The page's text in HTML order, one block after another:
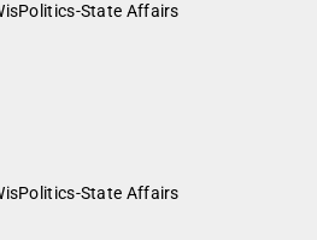
State Affairs
State Affairs